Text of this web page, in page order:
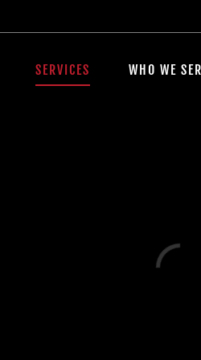
SERVICES WHO WE
Loading...